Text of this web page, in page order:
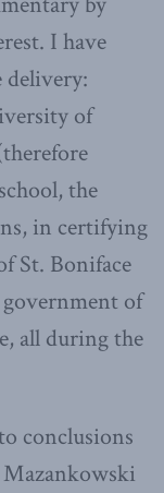
I have
delivery:
of
the
in certifying
St. Boniface
of
all during the
conclusions